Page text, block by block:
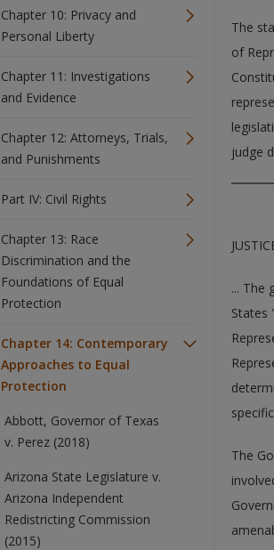
Chapter 10: Privacy and
Personal Liberty
Chapter 11: Investigations
and Evidence
Chapter 12: Attorneys, Trials,
and Punishments
Part IV: Civil Rights
Chapter 13: Race
Discrimination and the
Foundations of Equal
Protection
Chapter 14: Contemporary
Approaches to Equal
Protection
Abbott, Governor of Texas
v. Perez (2018)
Arizona State Legislature v.
Arizona Independent
Redistricting Commission
(2015)
The
of
judge
... The
States
The